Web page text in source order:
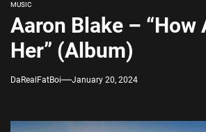
MUSIC
Aaron Blake – “How
Her” (Album)
DaRealFatBoi January 20, 2024